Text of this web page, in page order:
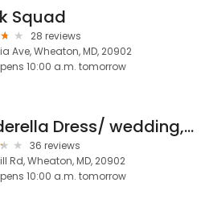
Squad
28 reviews
Ave, Wheaton, MD, 20902
10:00 a.m. tomorrow
Cinderella Dress/ wedding, prom, fomal
36 reviews
Rd, Wheaton, MD, 20902
10:00 a.m. tomorrow